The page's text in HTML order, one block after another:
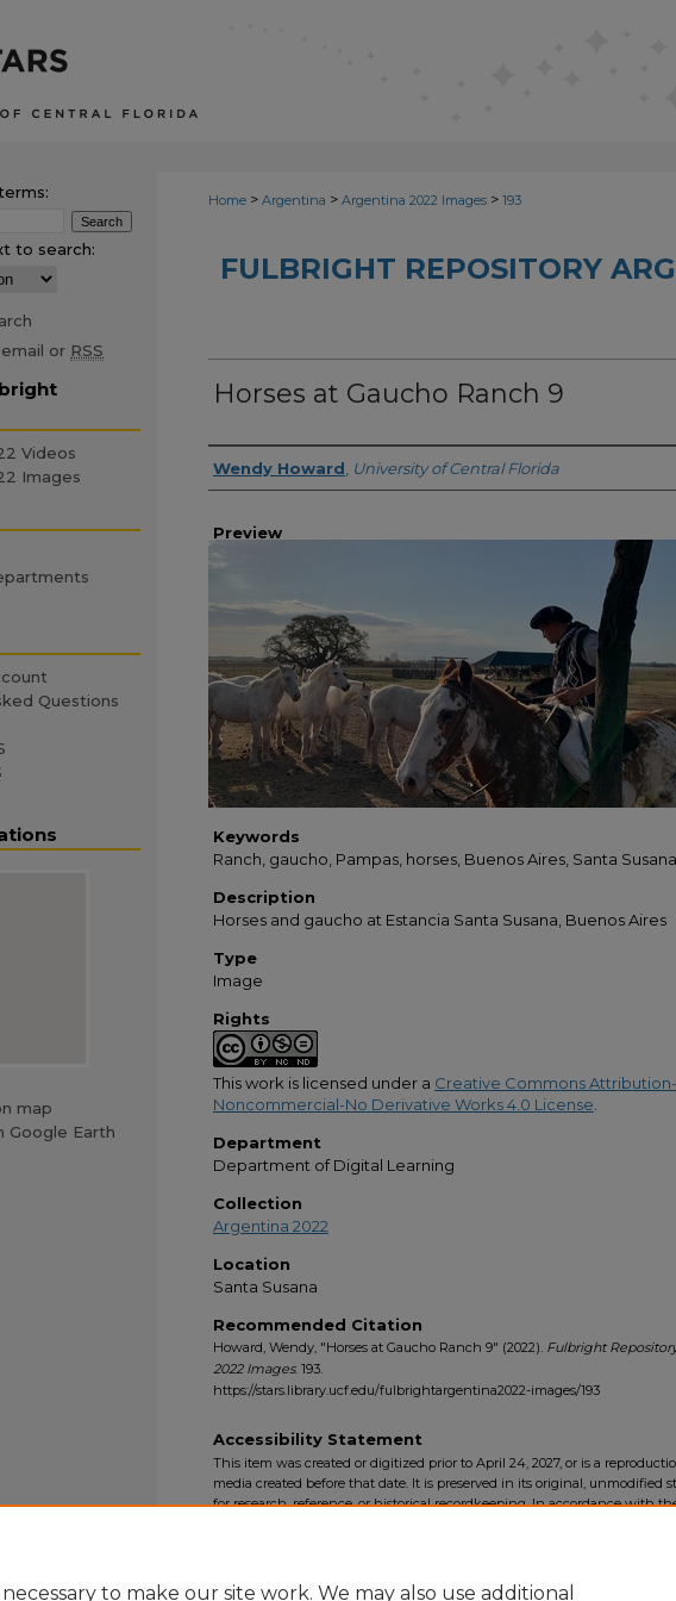
Home > Argentina > Argentina 2022 Images > 193
FULBRIGHT REPOSITORY
Horses at Gaucho Ranch 9
Creator
Wendy Howard University of Central Florida
Preview
Keywords
Ranch, gaucho, Pampas, horses, Buenos Aires, Santa Susana
Description
Horses and gaucho at Estancia Santa Susana, Buenos Aires
Type
Image
Rights
This work is licensed under a Creative Commons Attribution-
Noncommercial-No Derivative Works 4.0 License
Department
Department of Digital Learning
Collection
Argentina 2022
Location
Santa Susana
Recommended Citation
Howard, Wendy, "Horses at Gaucho Ranch 9" (2022). Fulbright
2022 Images. 193.
https://stars.library.ucf.edu/fulbrightargentina2022-images/193
Accessibility Statement
This item was created or digitized prior to April 24, 2027, or is a
media created before that date. It is preserved in its original, unmodified
for research, reference, or historical recordkeeping. In accordance with
to search:
or RSS
Videos
Images
Questions
map
Google Earth
to make our site work. We may also use additional